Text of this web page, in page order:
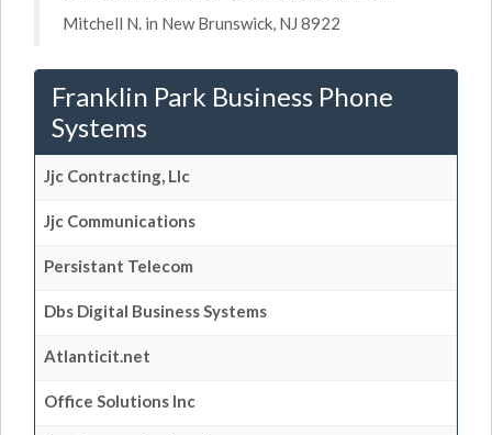
Mitchell N. in New Brunswick, NJ 8922
Franklin Park Business Phone
Systems
Jjc Contracting, Llc
Jjc Communications
Persistant Telecom
Dbs Digital Business Systems
Atlanticit.net
Office Solutions Inc